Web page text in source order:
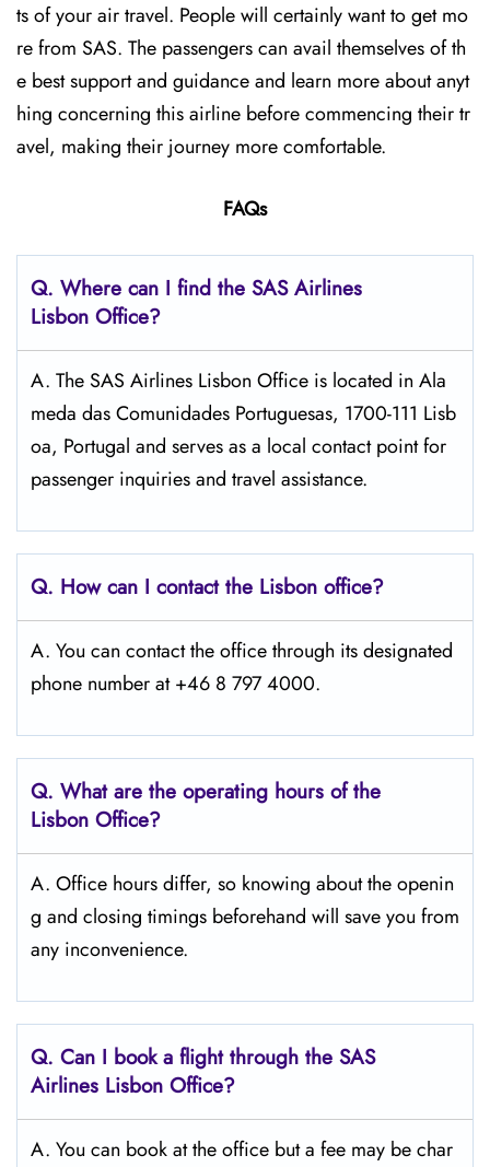
ts of your air travel. People will certainly want to get mo
re from SAS. The passengers can avail themselves of th
e best support and guidance and learn more about anyt
hing concerning this airline before commencing their tr
avel, making their journey more comfortable.
FAQs
Q. Where can I find the SAS Airlines
Lisbon Office?
A. The SAS Airlines Lisbon Office is located in Ala
meda das Comunidades Portuguesas, 1700-111 Lisb
oa, Portugal and serves as a local contact point for
passenger inquiries and travel assistance.
Q. How can I contact the Lisbon office?
A. You can contact the office through its designated
phone number at +46 8 797 4000.
Q. What are the operating hours of the
Lisbon Office?
A. Office hours differ, so knowing about the openin
g and closing timings beforehand will save you from
any inconvenience.
Q. Can I book a flight through the SAS
Airlines Lisbon Office?
A. You can book at the office but a fee may be char